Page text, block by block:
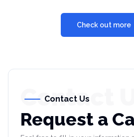
Check out more
Contact
Contact Us
Request a